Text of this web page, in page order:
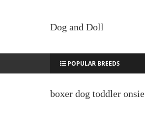
Dog and Doll
POPULAR BREEDS
boxer dog toddler onsie